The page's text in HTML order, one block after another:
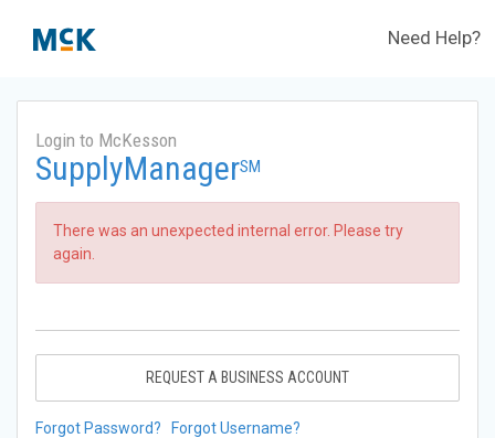
Need Help?
Login to McKesson
SupplyManagerSM
There was an unexpected internal error. Please try
again.
REQUEST A BUSINESS ACCOUNT
Forgot Password? Forgot Username?